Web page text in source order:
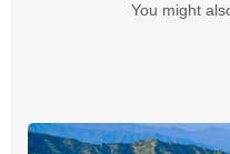
You might